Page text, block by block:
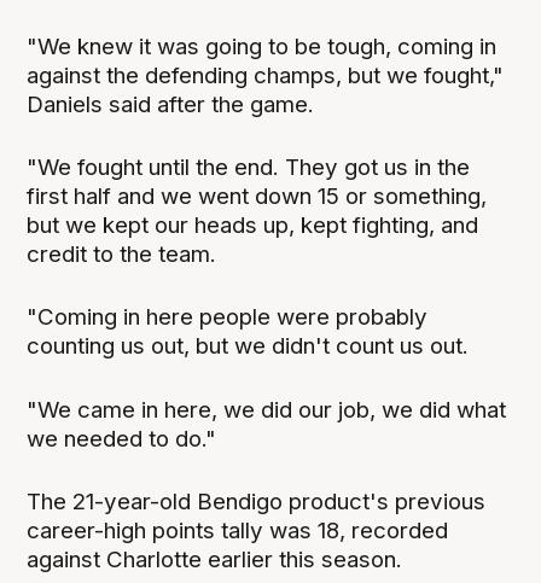
"We knew it was going to be tough, coming in
against the defending champs, but we fought,"
Daniels said after the game.
"We fought until the end. They got us in the
first half and we went down 15 or something,
but we kept our heads up, kept fighting, and
credit to the team.
"Coming in here people were probably
counting us out, but we didn't count us out.
"We came in here, we did our job, we did what
we needed to do."
The 21-year-old Bendigo product's previous
career-high points tally was 18, recorded
against Charlotte earlier this season.